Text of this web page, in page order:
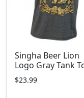
Singha Beer Lion
Logo Gray Tank
$23.99